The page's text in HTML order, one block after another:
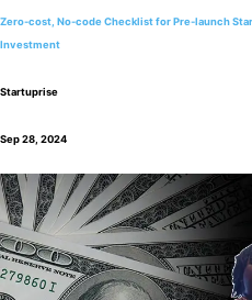
Zero-cost, No-code Checklist for Pre-launch
Investment
Startuprise
Sep 28, 2024